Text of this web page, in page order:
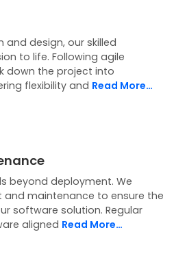
design, our skilled
to life. Following agile
down the project into
flexibility and Read More…
beyond deployment. We
maintenance to ensure the
software solution. Regular
aligned Read More…